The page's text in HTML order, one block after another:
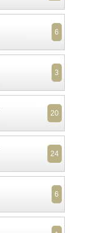
6
3
20
24
6